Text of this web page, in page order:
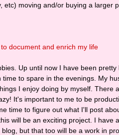
etc) moving and/or buying a larger
document and enrich my life
Up until now I have been
time to spare in the evenings. My
I enjoy doing by myself. There
It's important to me to be
time to figure out what I'll post
will be an exciting project. I have
but that too will be a work in